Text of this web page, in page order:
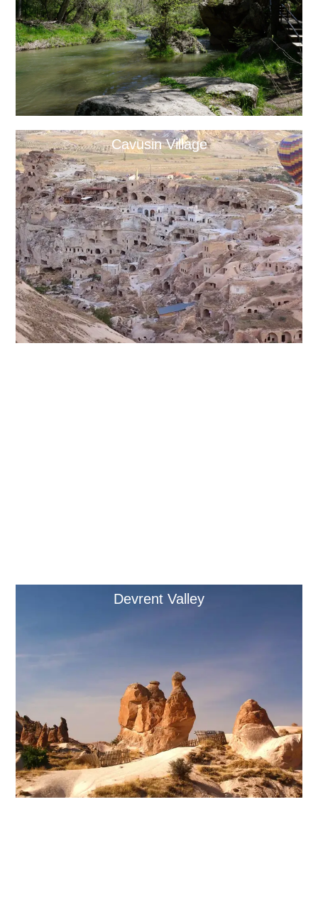
Cavusin Village
Devrent Valley